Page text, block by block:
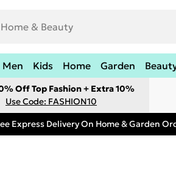
Men Kids Home Garden
Off Top Fashion + Extra 10%
Use Code: FASHION10
Express Delivery On Home & Garden